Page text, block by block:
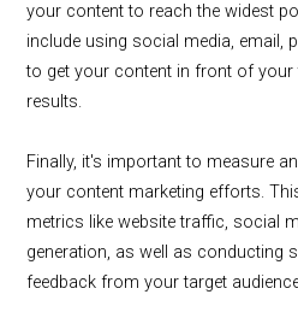
your content to reach the widest
include using social media, email,
to get your content in front of your
results.
Finally, it's important to measure
your content marketing efforts.
metrics like website traffic, social
generation, as well as conducting
feedback from your target